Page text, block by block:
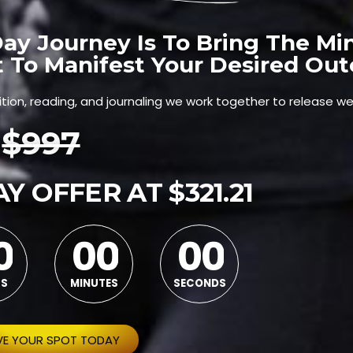
Journey Is To Bring The
Manifest Your Desired
reading, and journaling we work together to release
$997
OFFER AT $321.21
00
00
MINUTES 00
00
SECONDS
YOUR SPOT TODAY